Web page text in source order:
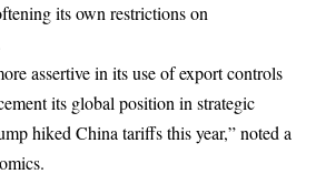
its own restrictions on
assertive in its use of export controls
its global position in strategic
hiked China tariffs this year,” noted a